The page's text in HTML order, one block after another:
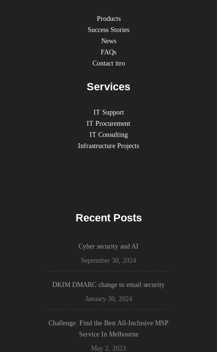
Products
Success Stories
News
FAQs
Contact itro
Services
IT Support
IT Procurement
IT Consulting
Infrastructure Projects
Recent Posts
Cyber security and AI
September 30, 2024
DKIM DMARC change to email security
January 30, 2024
Challenge: Find the Best All-Inclusive MSP
Service In Melbourne
May 2, 2023